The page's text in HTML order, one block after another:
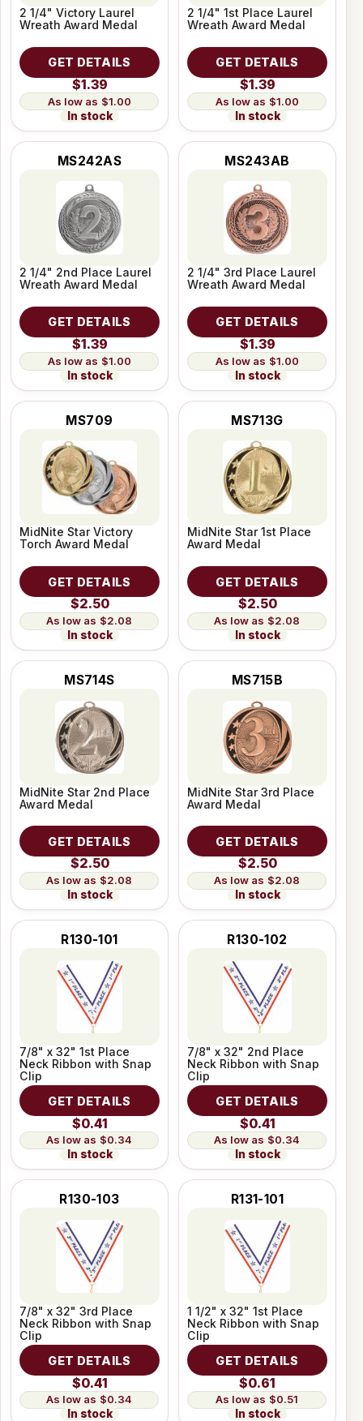
2 1/4" Victory Laurel
Wreath Award Medal
GET DETAILS
$1.39
$1.00
In stock
2 1/4" 1st Place Laurel
Wreath Award Medal
GET DETAILS
$1.39
$1.00
In stock
MS242AS
2 1/4" 2nd Place Laurel
Wreath Award Medal
GET DETAILS
$1.39
$1.00
In stock
MS243AB
2 1/4" 3rd Place Laurel
Wreath Award Medal
GET DETAILS
$1.39
$1.00
In stock
MS709
MidNite Star Victory
Torch Award Medal
GET DETAILS
$2.50
$2.08
In stock
MS713G
MidNite Star 1st Place
Award Medal
GET DETAILS
$2.50
$2.08
In stock
MS714S
MidNite Star 2nd Place
Award Medal
GET DETAILS
$2.50
$2.08
In stock
MS715B
MidNite Star 3rd Place
Award Medal
GET DETAILS
$2.50
$2.08
In stock
R130-101
7/8" x 32" 1st Place
Neck Ribbon with Snap
Clip
GET DETAILS
$0.41
$0.34
In stock
R130-102
7/8" x 32" 2nd Place
Neck Ribbon with Snap
Clip
GET DETAILS
$0.41
$0.34
In stock
R130-103
7/8" x 32" 3rd Place
Neck Ribbon with Snap
Clip
GET DETAILS
$0.41
$0.34
In stock
R131-101
1 1/2" x 32" 1st Place
Neck Ribbon with Snap
Clip
GET DETAILS
$0.61
$0.51
In stock